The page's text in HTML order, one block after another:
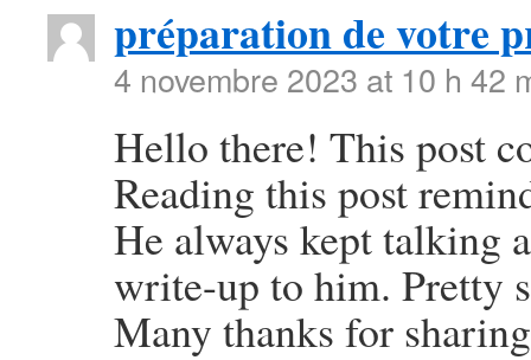
préparation de votre
4 novembre 2023 at 10 h 42
Hello there! This post
Reading this post
He always kept talking
write-up to him. Pretty
Many thanks for